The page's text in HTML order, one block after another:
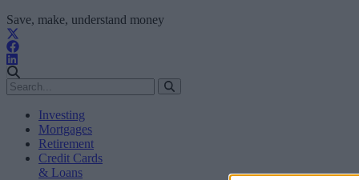
Save, make, understand money
Investing
Mortgages
Retirement
Credit Cards
& Loans